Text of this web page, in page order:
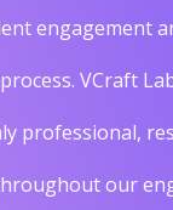
engagement
VCraft
professional,
our